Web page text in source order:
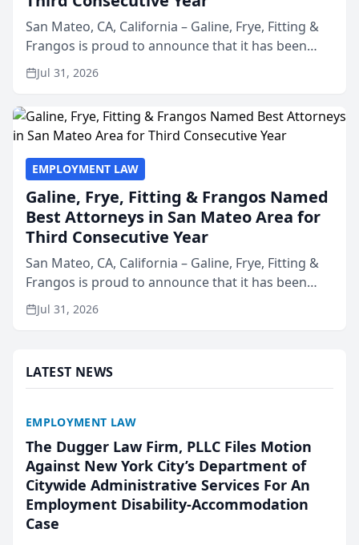
San Mateo, CA, California – Galine, Frye, Fitting &
Frangos is proud to announce that it has been
named Best Attorneys in San Mateo in 2026 in the
annual Best of San Mateo Area program,
Jul 31, 2026
EMPLOYMENT LAW
Galine, Frye, Fitting & Frangos Named
Best Attorneys in San Mateo Area for
Third Consecutive Year
San Mateo, CA, California – Galine, Frye, Fitting &
Frangos is proud to announce that it has been
named Best Attorneys in San Mateo in 2026 in the
annual Best of San Mateo Area program,
Jul 31, 2026
LATEST NEWS
EMPLOYMENT LAW
The Dugger Law Firm, PLLC Files Motion
Against New York City’s Department of
Citywide Administrative Services For An
Employment Disability-Accommodation
Case